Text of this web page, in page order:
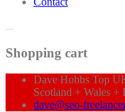
Shopping cart
Dave Hobbs Top
Scotland + Wales +
dave@seo-